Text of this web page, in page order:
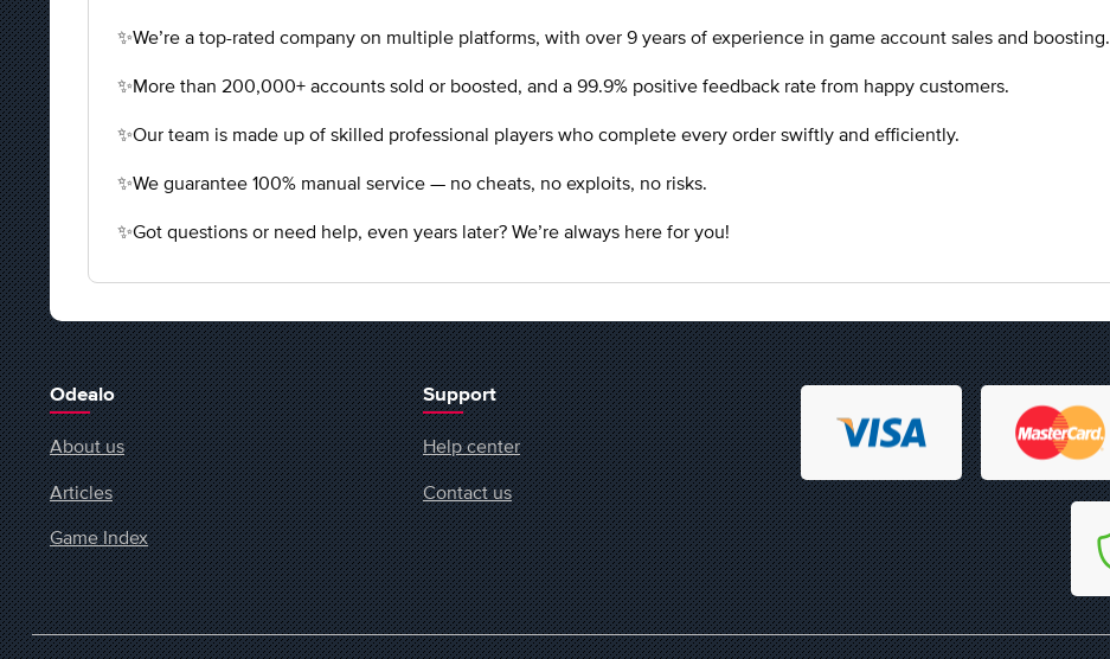
✨We’re a top-rated company on multiple platforms, with over 9 years of experience in game account sales and boosting.
✨More than 200,000+ accounts sold or boosted, and a 99.9% positive feedback rate from happy customers.
✨Our team is made up of skilled professional players who complete every order swiftly and efficiently.
✨We guarantee 100% manual service — no cheats, no exploits, no risks.
✨Got questions or need help, even years later? We’re always here for you!
Odealo
About us
Articles
Game Index
Support
Help center
Contact us